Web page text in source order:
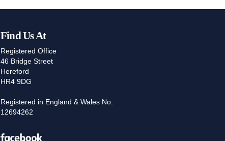
Find Us At
Registered Office
46 Bridge Street
Hereford
HR4 9DG
Registered in England & Wales No.
12694262
Facebook